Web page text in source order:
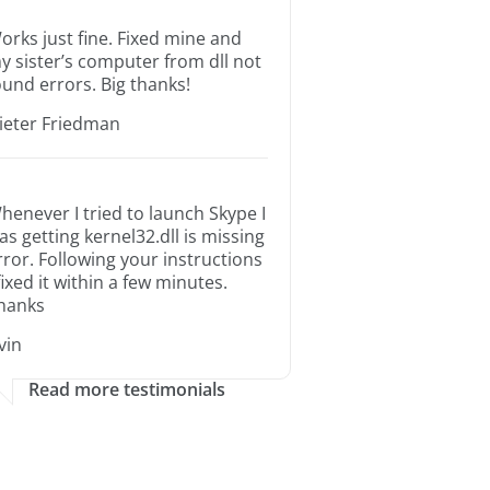
just fine. Fixed mine and
sister’s computer from dll not
errors. Big thanks!
Friedman
I tried to launch Skype I
getting kernel32.dll is missing
Following your instructions
it within a few minutes.
Read more testimonials